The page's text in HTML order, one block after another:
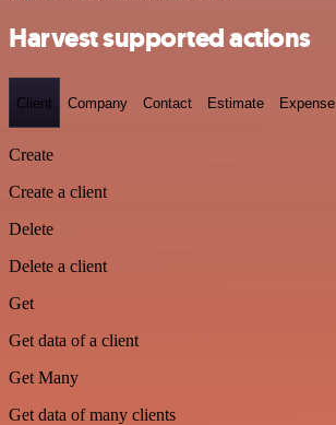
Harvest supported actions
Client Company Contact Estimate Expense
Create
Create a client
Delete
Delete a client
Get
Get data of a client
Get Many
Get data of many clients